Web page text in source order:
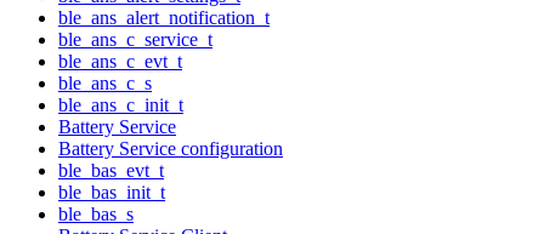
ble_ans_alert_notification_t
ble_ans_c_service_t
ble_ans_c_evt_t
ble_ans_c_s
ble_ans_c_init_t
Battery Service
Battery Service configuration
ble_bas_evt_t
ble_bas_init_t
ble_bas_s